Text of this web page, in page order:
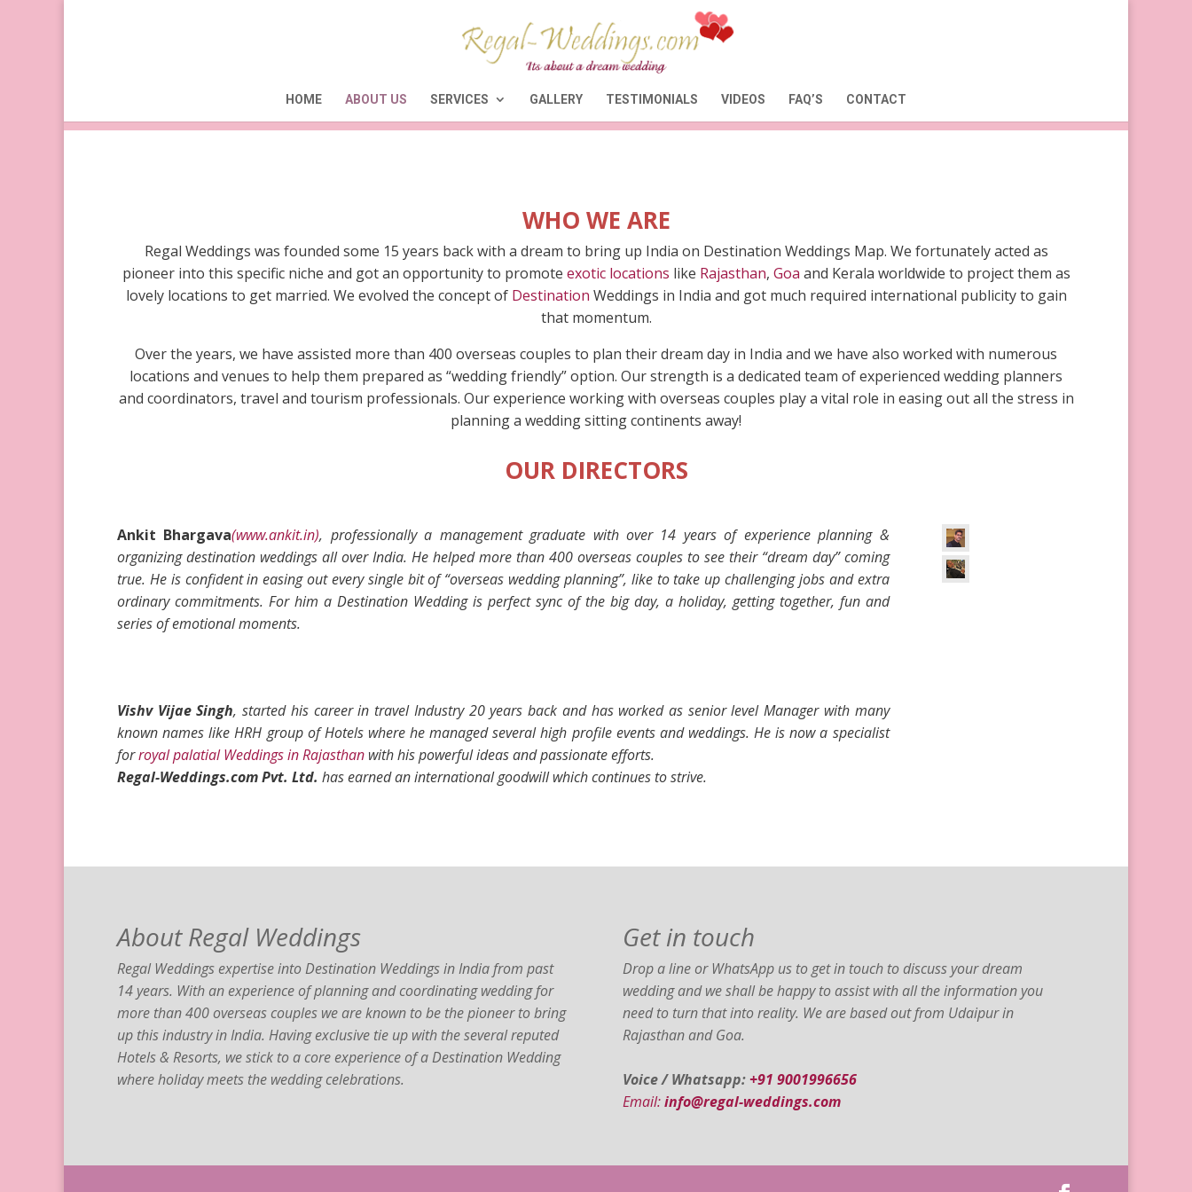
HOME ABOUT US SERVICES GALLERY TESTIMONIALS VIDEOS FAQ’S CONTACT
WHO WE ARE
Regal Weddings was founded some 15 years back with a dream to bring up India on Destination Weddings Map. We fortunately acted as
pioneer into this specific niche and got an opportunity to promote exotic locations like Rajasthan, Goa and Kerala worldwide to project them as
lovely locations to get married. We evolved the concept of Destination Weddings in India and got much required international publicity to gain
that momentum.
Over the years, we have assisted more than 400 overseas couples to plan their dream day in India and we have also worked with numerous
locations and venues to help them prepared as “wedding friendly” option. Our strength is a dedicated team of experienced wedding planners
and coordinators, travel and tourism professionals. Our experience working with overseas couples play a vital role in easing out all the stress in
planning a wedding sitting continents away!
OUR DIRECTORS
Ankit Bhargava(www.ankit.in), professionally a management graduate with over 14 years of experience planning &
organizing destination weddingsall over India. He helpedmore than 400 overseas couples to see their “dream day” coming
true. He is confident in easing out every single bit of“overseas wedding planning”, like to take up challenging jobs and extra
ordinary commitments. For him a Destination Wedding is perfect sync of the big day, a holiday, getting together, fun and
series of emotional moments.
Vishv Vijae Singh, started his career in travel Industry 20 years back and has worked as senior level Manager with many
known names like HRH group of Hotels where he managed several high profile events and weddings. He is now a specialist
forroyal palatial Weddings in Rajasthan with his powerful ideas and passionate efforts.
Regal-Weddings.com Pvt. Ltd. has earned an international goodwill which continues to strive.
About Regal Weddings
Regal Weddings expertise into Destination Weddings in India from past
14 years. With an experience of planning and coordinating wedding for
more than 400 overseas couples we are known to be the pioneer to bring
up this industry in India. Having exclusive tie up with the several reputed
Hotels & Resorts, we stick to a core experience of a Destination Wedding
where holiday meets the wedding celebrations.
Get in touch
Drop a line or WhatsApp us to get in touch to discuss your dream
wedding and we shall be happy to assist with all the information you
need to turn that into reality. We are based out from Udaipur in
Rajasthan and Goa.
Voice / Whatsapp:+91 9001996656
Email:info@regal-weddings.com